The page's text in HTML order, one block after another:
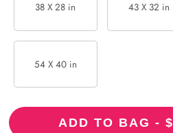
38 X 28 in 43 X 32 in
54 X 40 in
ADD TO BAG - $